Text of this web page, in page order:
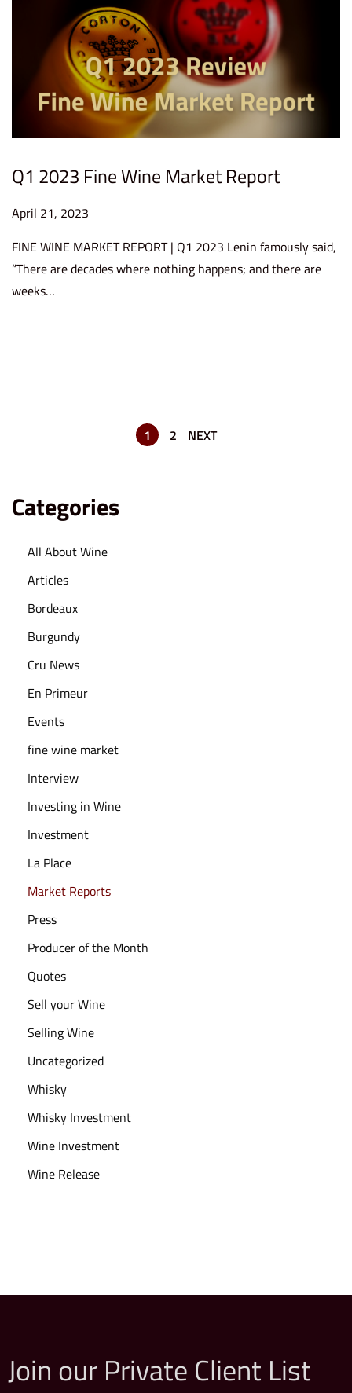
2
3
Q1 2023 Fine Wine Market Report
P
s
e
April 21, 2023
r
i
FINE WINE MARKET REPORT | Q1 2023 Lenin famously said,
“There are decades where nothing happens; and there are
weeks…
1 2 NEXT
Categories
All About Wine
Articles
Bordeaux
Burgundy
Cru News
En Primeur
Events
fine wine market
Interview
Investing in Wine
Investment
La Place
Market Reports
Press
Producer of the Month
Quotes
Sell your Wine
Selling Wine
Uncategorized
Whisky
Whisky Investment
Wine Investment
Wine Release
Join our Private Client List